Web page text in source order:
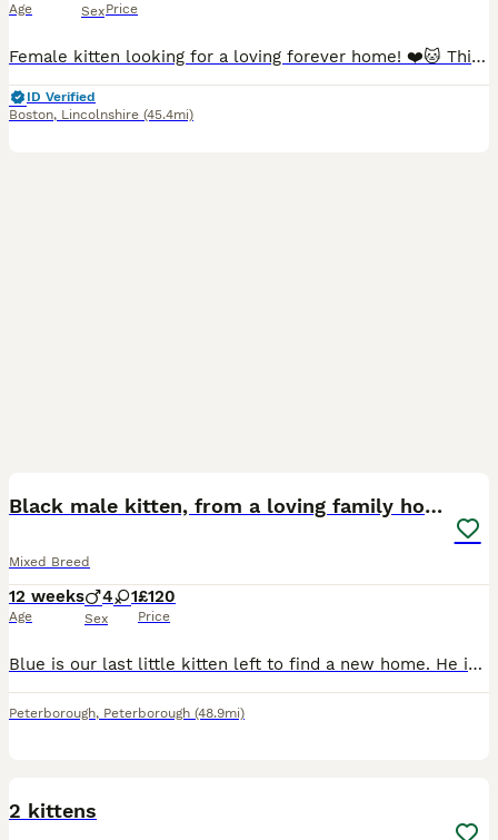
Age SexPrice
Female kitten looking for a loving forever home! ❤️🐱 This lovely little girl is ready to find her forever family. 🐱 Eats independently. 🚽 Litter trained. 🐶 Used to being around dogs. 💊 Flea treat
ID Verified
Boston, Lincolnshire (45.4mi)
Black male kitten, from a loving family home.
Mixed Breed
12 weeks
Age
4 1
Sex
£120
Price
Blue is our last little kitten left to find a new home. He is an absolute sweetheart and would make a fantastic family pet. His mother, Nala, and father, Newt, can be seen together in the photo and t
Peterborough, Peterborough (48.9mi)
2 kittens